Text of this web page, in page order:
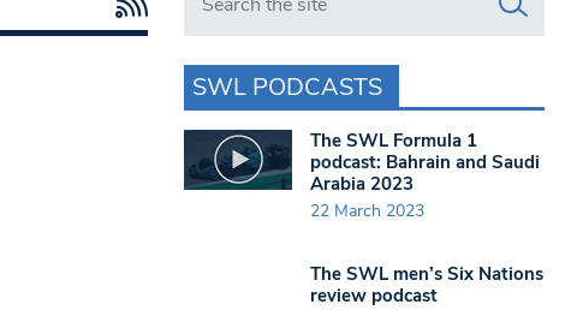
SWL PODCASTS
The SWL Formula 1
podcast: Bahrain and Saudi
Arabia 2023
22 March 2023
The SWL men’s Six Nations
review podcast